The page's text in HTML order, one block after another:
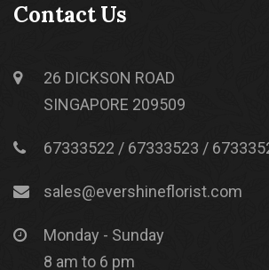
Contact Us
26 DICKSON ROAD
SINGAPORE 209509
67333522 / 67333523 /
sales@evershineflorist.com
Monday - Sunday
8 am to 6 pm